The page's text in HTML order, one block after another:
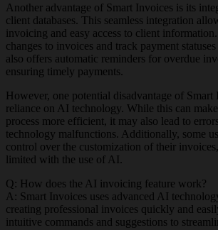
Another advantage of Smart Invoices is its
client databases. This seamless integration
invoicing and easy access to client
changes to invoices and track payment
also offers automatic reminders for overdue
ensuring timely payments.
However, one potential disadvantage of Smart
reliance on AI technology. While this can
process more efficient, it may also lead to
technology malfunctions. Additionally, some
control over the customization of their
limited with the use of AI.
Q: How does the AI invoicing feature work?
A: Smart Invoices uses advanced AI
creating professional invoices quickly and
intuitive commands and suggestions to